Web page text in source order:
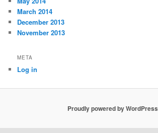
March 2014
December 2013
November 2013
META
Log in
Proudly powered by WordPress